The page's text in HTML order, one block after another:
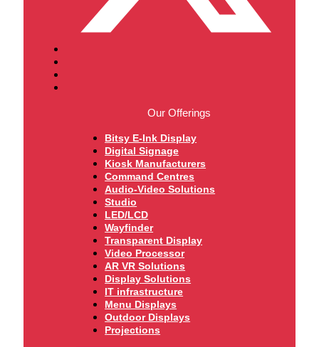
Our Offerings
Bitsy E-Ink Display
Digital Signage
Kiosk Manufacturers
Command Centres
Audio-Video Solutions
Studio
LED/LCD
Wayfinder
Transparent Display
Video Processor
AR VR Solutions
Display Solutions
IT infrastructure
Menu Displays
Outdoor Displays
Projections